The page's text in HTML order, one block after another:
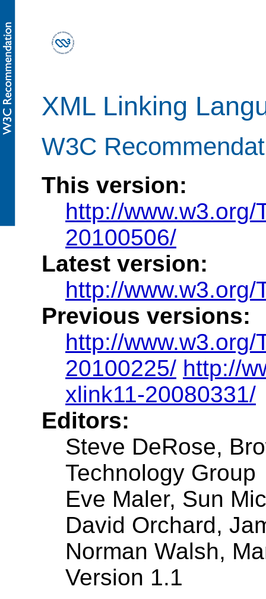
XML Linking
W3C
This version:
http://www.w3.org/
20100506/
Latest version:
http://www.w3.org/
Previous versions:
http://
20100225/ http://
xlink11-20080331/
Editors:
Steve DeRose,
Technology Group
Eve Maler, Sun
David Orchard,
Norman Walsh,
Version 1.1